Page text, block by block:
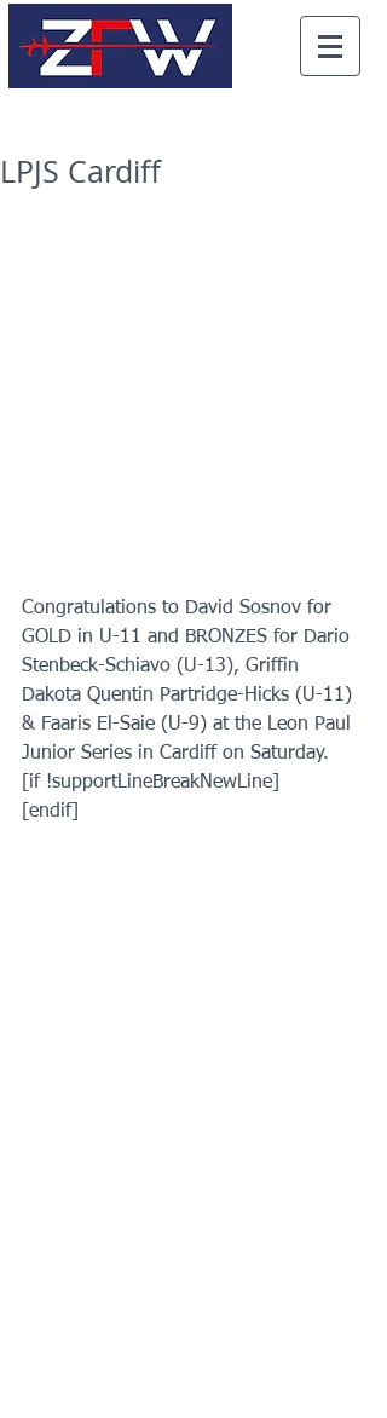
LPJS Cardiff
Congratulations to David Sosnov for
GOLD in U-11 and BRONZES for Dario
Stenbeck-Schiavo (U-13), Griffin
Dakota Quentin Partridge-Hicks (U-11)
& Faaris El-Saie (U-9) at the Leon Paul
Junior Series in Cardiff on Saturday.
[if !supportLineBreakNewLine]
[endif]